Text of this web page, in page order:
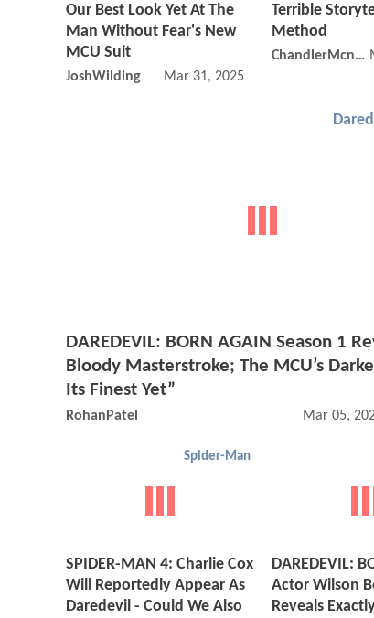
Our Best Look Yet At The
Man Without Fear's New
MCU Suit
JoshWilding Mar 31, 2025 05:03 AM
Terrible
Method
ChandlerMcniel
DAREDEVIL: BORN AGAIN Season 1
Bloody Masterstroke; The MCU’s
Its Finest Yet”
RohanPatel Mar 05,
Spider-Man
SPIDER-MAN 4: Charlie Cox
Will Reportedly Appear As
Daredevil - Could We Also
DAREDEVIL:
Actor Wilson
Reveals